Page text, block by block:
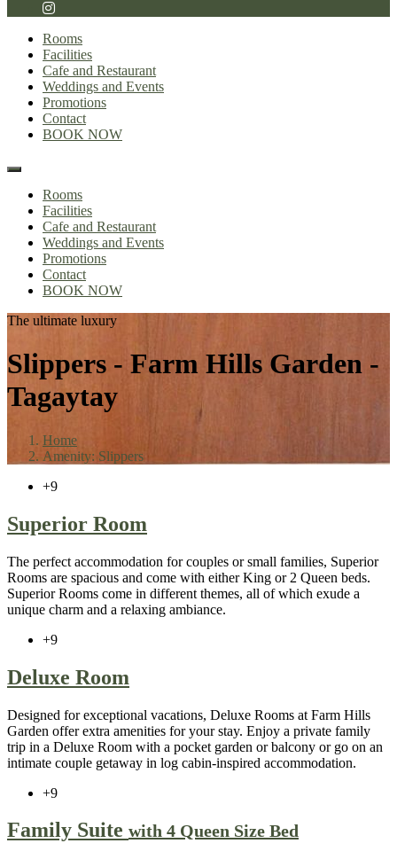
Rooms
Facilities
Cafe and Restaurant
Weddings and Events
Promotions
Contact
BOOK NOW
Rooms
Facilities
Cafe and Restaurant
Weddings and Events
Promotions
Contact
BOOK NOW
The ultimate luxury
Slippers - Farm Hills Garden -
Tagaytay
Home
Amenity: Slippers
+9
Superior Room
The perfect accommodation for couples or small families, Superior
Rooms are spacious and come with either King or 2 Queen beds.
Superior Rooms come in different themes, all of which exude a
unique charm and a relaxing ambiance.
+9
Deluxe Room
Designed for exceptional vacations, Deluxe Rooms at Farm Hills
Garden offer extra amenities for your stay. Enjoy a private family
trip in a Deluxe Room with a pocket garden or balcony or go on an
intimate couple getaway in log cabin-inspired accommodation.
+9
Family Suite with 4 Queen Size Bed